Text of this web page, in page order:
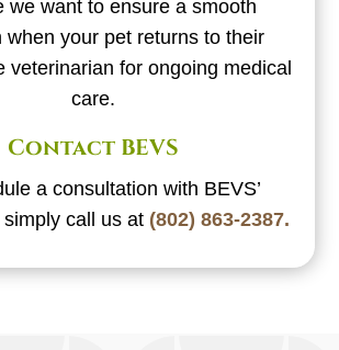
we want to ensure a smooth
when your pet returns to their
veterinarian for ongoing medical
care.
Contact BEVS
a consultation with BEVS’
call us at (802) 863-2387.